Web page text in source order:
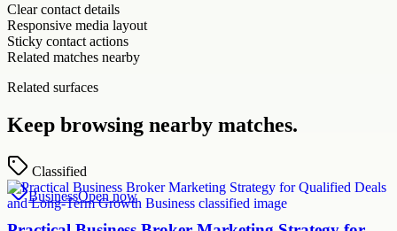
Clear contact details
Responsive media layout
Sticky contact actions
Related matches nearby
Related surfaces
Keep browsing nearby matches.
Classified
BusinessOpen now